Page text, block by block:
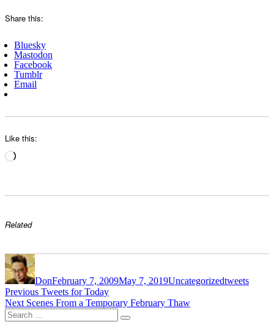
Share this:
Bluesky
Mastodon
Facebook
Tumblr
Email
Like this:
Loading…
Related
Author
DonFebruary 7, 2009May 7, 2019Uncategorizedtweets
Post
navigation
Previous Previous
post:
Tweets for Today
Next Next
post:
Scenes From a Temporary February Thaw
Search
for:
Search